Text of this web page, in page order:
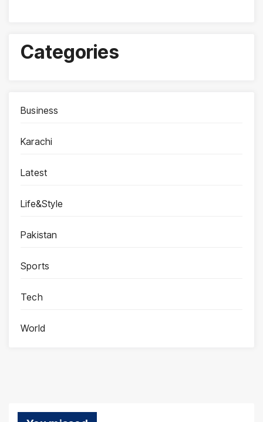
Categories
Business
Karachi
Latest
Life&Style
Pakistan
Sports
Tech
World